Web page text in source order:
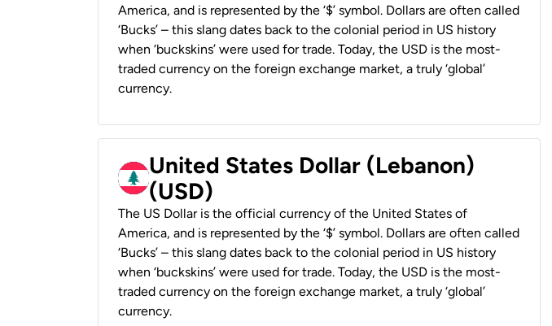
America, and is represented by the ‘$’ symbol. Dollars are often called
‘Bucks’ – this slang dates back to the colonial period in US history
when ‘buckskins’ were used for trade. Today, the USD is the most-
traded currency on the foreign exchange market, a truly ‘global’
currency.
United States Dollar (Lebanon)
(USD)
The US Dollar is the official currency of the United States of
America, and is represented by the ‘$’ symbol. Dollars are often called
‘Bucks’ – this slang dates back to the colonial period in US history
when ‘buckskins’ were used for trade. Today, the USD is the most-
traded currency on the foreign exchange market, a truly ‘global’
currency.